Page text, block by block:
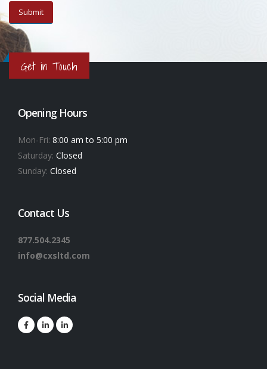
Get in Touch
Opening Hours
Mon-Fri: 8:00 am to 5:00 pm
Saturday: Closed
Sunday: Closed
Contact Us
877.504.2345
info@cxsltd.com
Social Media